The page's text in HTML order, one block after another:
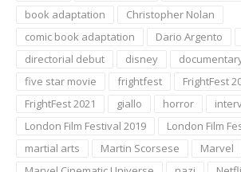
book adaptation
Christopher Nolan
comic book adaptation
Dario Argento
directorial debut
disney
five star movie
frightfest
FrightFest
FrightFest 2021
giallo horror
London Film Festival 2019
London Film
martial arts
Martin Scorsese
Marvel